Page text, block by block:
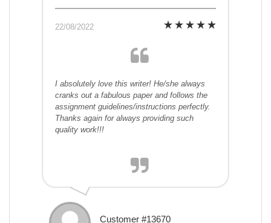
22/08/2022
I absolutely love this writer! He/she always
cranks out a fabulous paper and follows the
assignment guidelines/instructions perfectly.
Thanks again for always providing such
quality work!!!
Customer #13670